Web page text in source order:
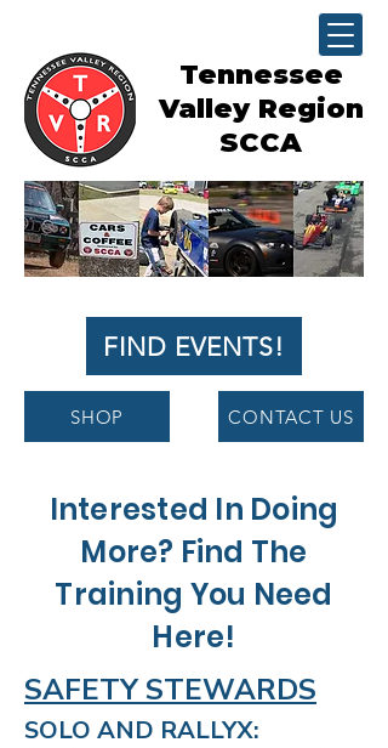
Tennessee
Valley Region
SCCA
FIND EVENTS!
SHOP CONTACT US
Interested In Doing
More? Find The
Training You Need
Here!
SAFETY STEWARDS
SOLO AND RALLYX: